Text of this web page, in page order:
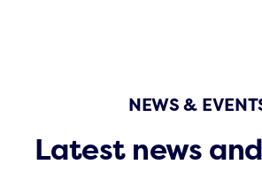
NEWS &
Latest news